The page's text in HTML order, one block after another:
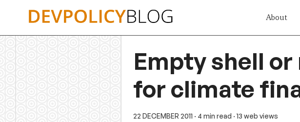
About
Empty shell
for climate
22 DECEMBER 2011 · 4 min read · 13 web views